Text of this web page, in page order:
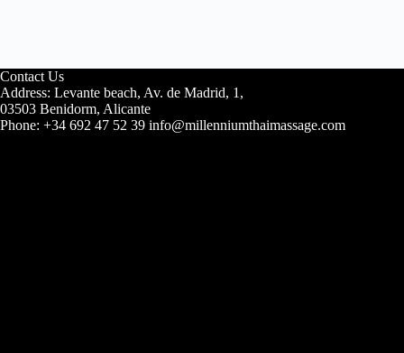
Contact Us
Address: Levante beach, Av. de Madrid, 1,
03503 Benidorm, Alicante
Phone: +34 692 47 52 39 info@millenniumthaimassage.com